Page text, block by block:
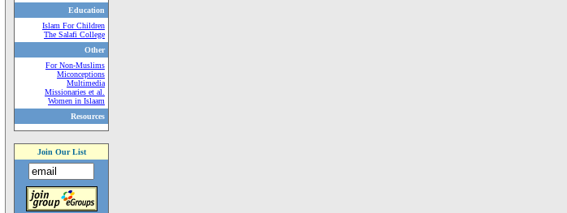
Education
Islam For Children
The Salafi College
Other
For Non-Muslims
Miconceptions
Multimedia
Missionaries et al.
Women in Islaam
Resources
Join Our List